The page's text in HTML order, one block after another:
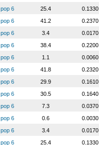
6 25.4 0.1330
6 41.2 0.2370
6 3.4 0.0170
6 38.4 0.2200
6 1.1 0.0060
6 41.8 0.2320
6 29.9 0.1610
6 30.5 0.1640
6 7.3 0.0370
6 0.6 0.0030
6 3.4 0.0170
6 25.4 0.1330